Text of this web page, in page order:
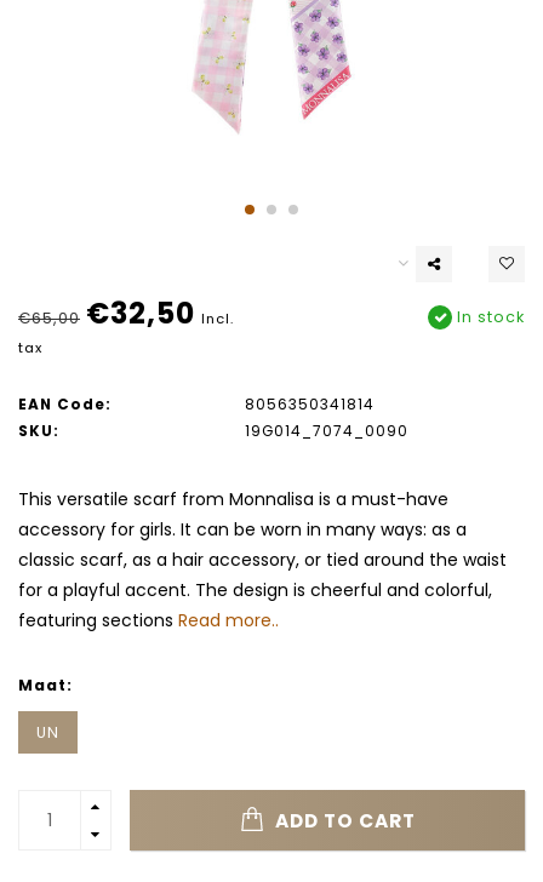
€65,00 €32,50 Incl.
tax
In stock
EAN Code:
8056350341814
SKU:
19G014_7074_0090
This versatile scarf from Monnalisa is a must-have
accessory for girls. It can be worn in many ways: as a
classic scarf, as a hair accessory, or tied around the waist
for a playful accent. The design is cheerful and colorful,
featuring sections Read more..
Maat:
UN
ADD TO CART